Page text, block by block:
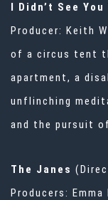
I Didn’t See You
Producer: Keith
of a circus tent
apartment, a
unflinching
and the pursuit
The Janes
Producers: